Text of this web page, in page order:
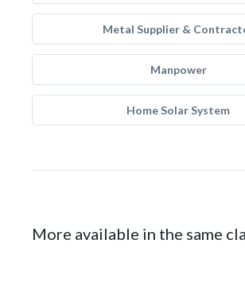
Metal Supplier &
Manpower
Home Solar System
More available in the same